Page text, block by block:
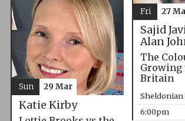
Sajid
Alan
The
Growing
Britain
Sheldonian
6:00pm
Fri 27
Katie Kirby
Sun 29 Mar